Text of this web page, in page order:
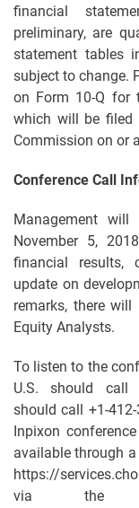
financial
preliminary, are
statement tables
subject to change.
on Form 10-Q for
which will be filed
Commission on or
Conference Call
Management
November 5,
financial results,
update on
remarks, there
Equity Analysts.
To listen to the
U.S. should call
should call +1-
Inpixon
available through
https://
via the